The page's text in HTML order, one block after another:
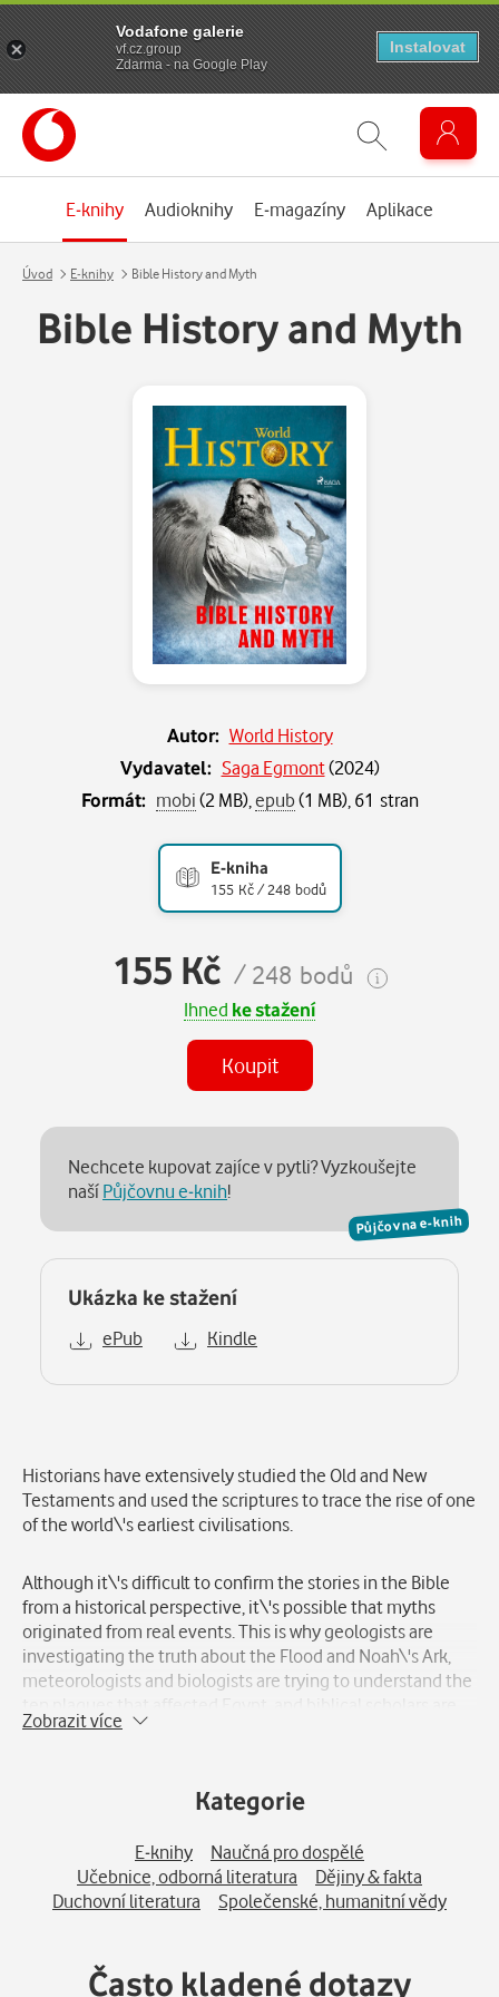
E-knihy Audioknihy E-magazíny Aplikace
Úvod E-knihy Bible History and Myth
Bible History and Myth
Autor: World History
Vydavatel: Saga Egmont(2024)
Formát: mobi(2 MB), epub(1 MB), 61 stran
E-kniha
155 Kč / 248 bodů
155 Kč / 248 bodů
Ihned ke stažení
Koupit
Půjčovna e-knih
Nechcete kupovat zajíce v pytli? Vyzkoušejte
našíPůjčovnu e-knih!
Ukázka ke stažení
ePub Kindle
Historians have extensively studied the Old and New
Testaments and used the scriptures to trace the rise of one
of the world\'s earliest civilisations.
Although it\'s difficult to confirm the stories in the Bible
from a historical perspective, it\'s possible that myths
originated from real events. This is why geologists are
investigating the truth about the Flood and Noah\'s Ark,
meteorologists and biologists are trying to understand the
searching for evidence of catastrophes that might have
A book discussing the mysteries of the Bible is speculative
faith may be more closely related than one might think.
World History invites you on a fascinating journey to
history. Take a trip back in time - to the frontlines of World
War 2, to the Viking raids, and to the religious rituals of
Zobrazit více
Kategorie
E-knihy
Naučná pro dospělé
Učebnice, odborná literatura
Dějiny & fakta
Duchovní literatura
Společenské, humanitní vědy
Často kladené dotazy
Vodafone galerie
vf.cz.group
Zdarma - na Google Play
Instalovat